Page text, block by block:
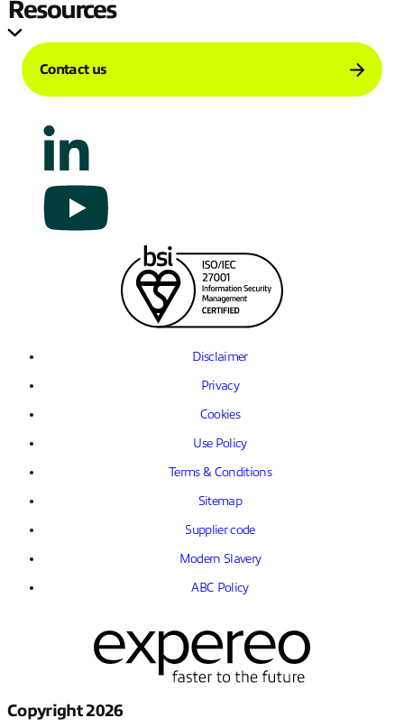
Resources
Contact us
Disclaimer
Privacy
Cookies
Use Policy
Terms & Conditions
Sitemap
Supplier code
Modern Slavery
ABC Policy
Copyright 2026